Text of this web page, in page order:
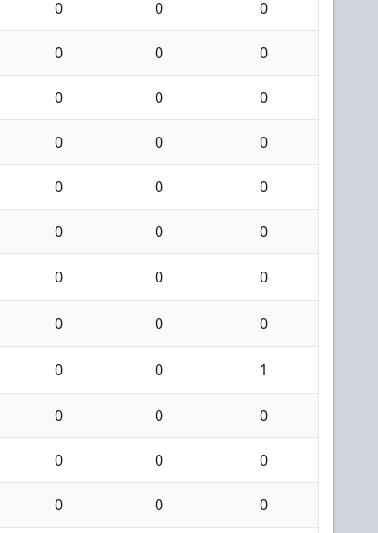
0 0 0
0 0 0
0 0 0
0 0 0
0 0 0
0 0 0
0 0 0
0 0 0
0 0 1
0 0 0
0 0 0
0 0 0